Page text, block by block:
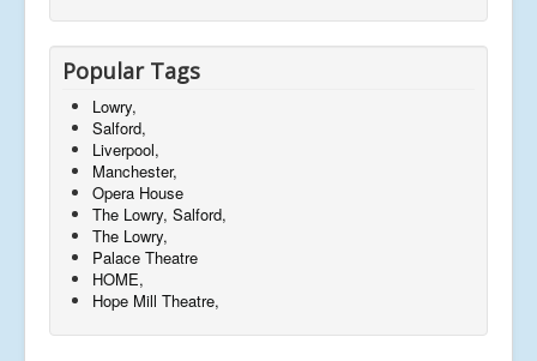
Popular Tags
Lowry,
Salford,
Liverpool,
Manchester,
Opera House
The Lowry, Salford,
The Lowry,
Palace Theatre
HOME,
Hope Mill Theatre,